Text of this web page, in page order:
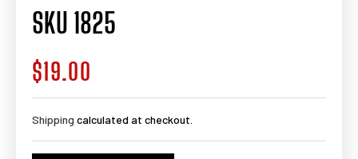
SKU 1825
Regular
price
$19.00
Shipping calculated at checkout.